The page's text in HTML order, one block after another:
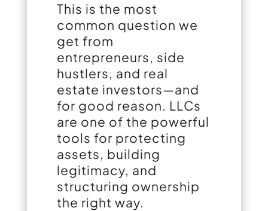
This is the most
common question we
get from
entrepreneurs, side
hustlers, and real
estate investors—and
for good reason. LLCs
are one of the powerful
tools for protecting
assets, building
legitimacy, and
structuring ownership
the right way.